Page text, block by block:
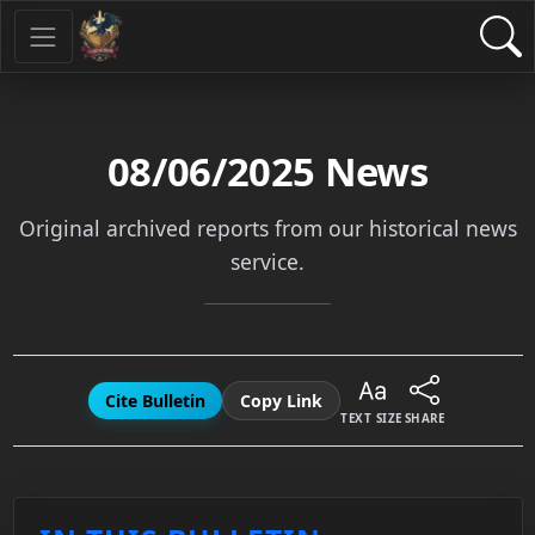
08/06/2025 News
Original archived reports from our historical news
service.
Cite Bulletin Copy Link
TEXT SIZE SHARE